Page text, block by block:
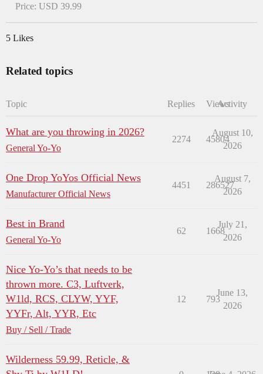
Price: USD 39.99
5 Likes
Related topics
Topic Replies ViewsActivity
What are you throwing in 2026?
General Yo-Yo
2274 45804
August 10,
2026
One Drop YoYos Official News
Manufacturer Official News
4451 286527
August 7,
2026
Best in Brand
General Yo-Yo
62 1668
July 21,
2026
Nice Yo-Yo’s that needs to be
thrown more. C3, Luftverk,
W1ld, RCS, CLYW, YYF,
YYFr, Alt, YYR, Etc
Buy / Sell / Trade
12 793
June 13,
2026
Wilderness 59.99, Reticle, &